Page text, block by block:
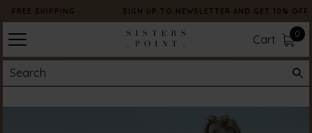
FREE SHIPPING SIGN UP TO NEWSLETTER AND GET 10% OFF
Cart 0